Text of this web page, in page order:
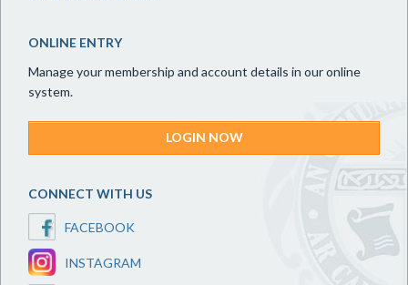
ONLINE ENTRY
Manage your membership and account details in our online
system.
LOGIN NOW
CONNECT WITH US
FACEBOOK
INSTAGRAM